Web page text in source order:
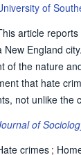
of
article
New England
of the nature
that hate
not unlike the
of
crimes;